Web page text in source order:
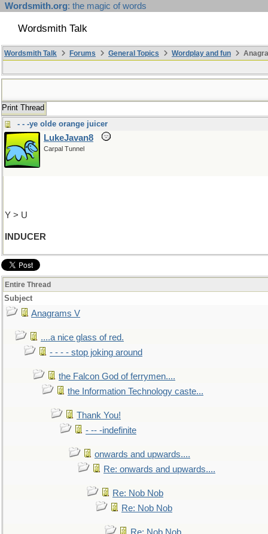
Wordsmith.org: the magic of words
Wordsmith Talk
Wordsmith Talk Forums General Topics Wordplay and fun
Print Thread
- - -ye olde orange juicer
LukeJavan8
Carpal Tunnel
Y > U
INDUCER
Entire Thread
Subject
Anagrams V
....a nice glass of red.
- - - - stop joking around
the Falcon God of ferrymen....
the Information Technology caste...
Thank You!
- -- -indefinite
onwards and upwards....
Re: onwards and upwards....
Re: Nob Nob
Re: Nob Nob